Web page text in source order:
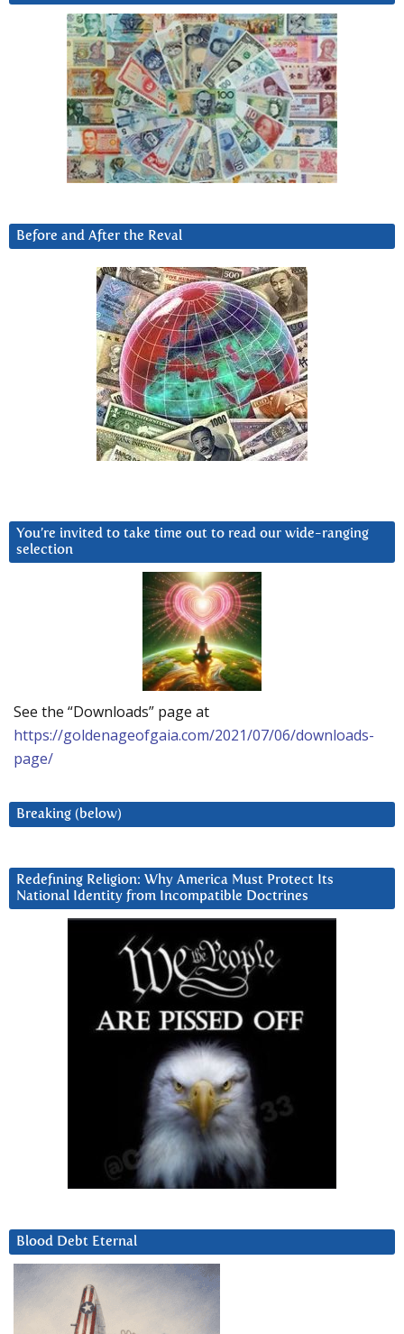
Before and After the Reval
You’re invited to take time out to read our wide-ranging
selection
See the “Downloads” page at
https://goldenageofgaia.com/2021/07/06/downloads-
page/
Breaking (below)
Redefining Religion: Why America Must Protect Its
National Identity from Incompatible Doctrines
Blood Debt Eternal